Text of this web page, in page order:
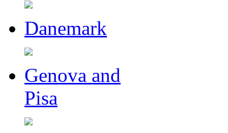
Danemark
Genova and
Pisa